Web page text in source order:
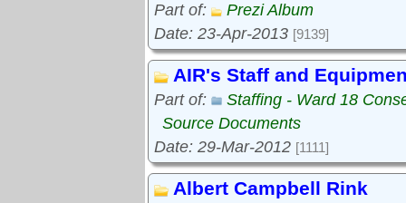
Part of:
Prezi Album
Date: 23-Apr-2013 [9139]
AIR's Staff and
Part of:
Staffing - Ward 18
Source Documents
Date: 29-Mar-2012 [1111]
Albert Campbell Rink